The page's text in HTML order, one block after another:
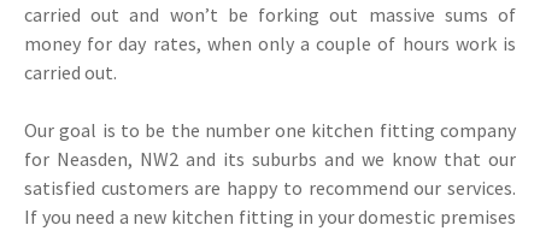
carried out and won’t be forking out massive sums of
money for day rates, when only a couple of hours work is
carried out.
Our goal is to be the number one kitchen fitting company
for Neasden, NW2 and its suburbs and we know that our
satisfied customers are happy to recommend our services.
If you need a new kitchen fitting in your domestic premises